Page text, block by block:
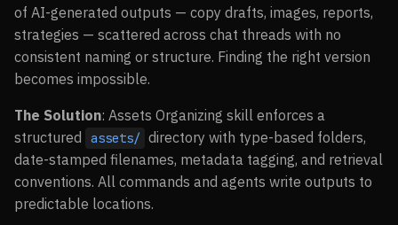
of AI-generated outputs — copy drafts, images, reports,
strategies — scattered across chat threads with no
consistent naming or structure. Finding the right version
becomes impossible.
The Solution: Assets Organizing skill enforces a
structured
assets/ directory with type-based folders,
date-stamped filenames, metadata tagging, and retrieval
conventions. All commands and agents write outputs to
predictable locations.